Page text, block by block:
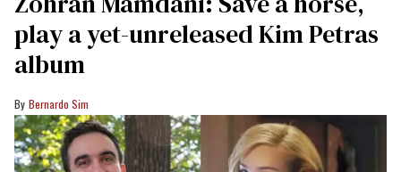
play a yet-unreleased Kim Petras
album
Bernardo Sim